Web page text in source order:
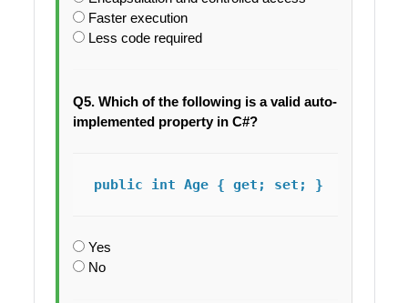
Faster execution
Less code required
Q5. Which of the following is a valid auto-
implemented property in C#?
public int Age { get; set; }
Yes
No